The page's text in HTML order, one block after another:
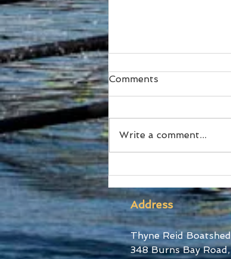
Uni Blues Awards
Comments
Write a comment...
Address
Thyne Reid Boatshed
348 Burns Bay